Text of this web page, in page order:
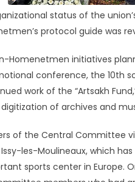
status of the
protocol guide was
Homenetmen initiatives
conference, the 10th
work of the “Artsakh
of archives and
of the Central Committee
les-Moulineaux, which
sports center in Europe.